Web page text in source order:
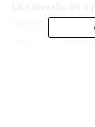
rumors. That sh*t